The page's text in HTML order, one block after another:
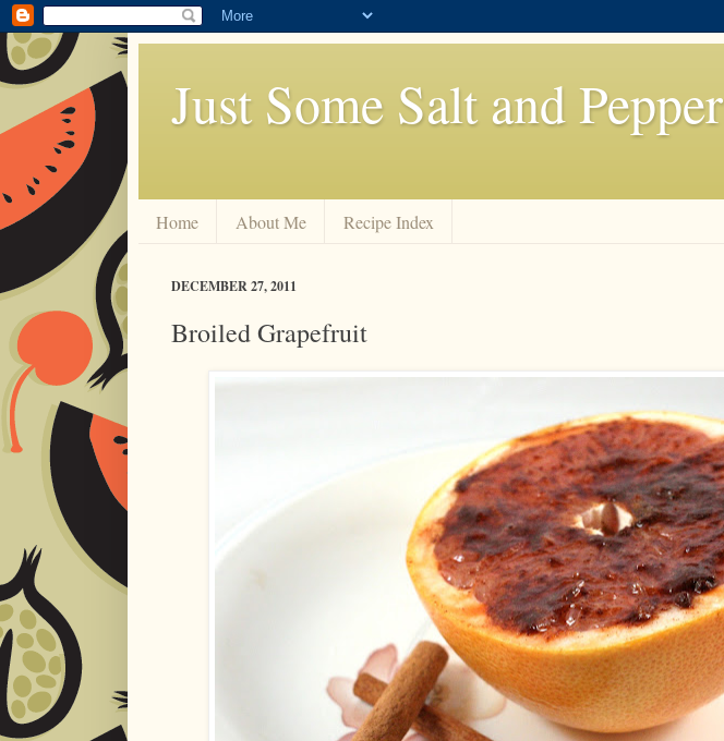
Just Some Salt and Pepper
Home About Me Recipe Index
DECEMBER 27, 2011
Broiled Grapefruit